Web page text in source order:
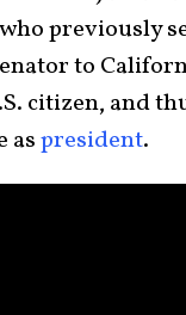
previously
to
citizen, and
aspresident.